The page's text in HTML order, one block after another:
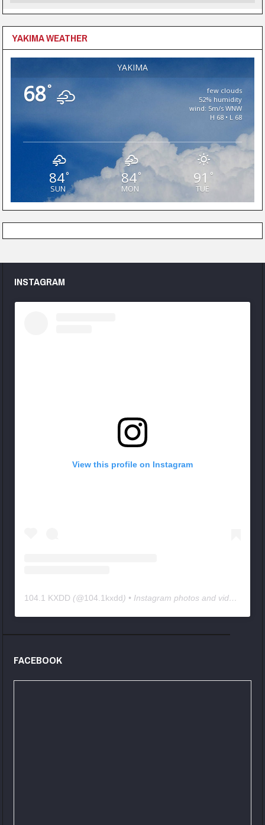
YAKIMA WEATHER
YAKIMA
68°
few clouds
52% humidity
wind: 5m/s WNW
H 68 • L 68
84°
SUN
84°
MON
91 °
TUE
INSTAGRAM
View this profile on Instagram
104.1 KXDD (@104.1kxdd) • Instagram photos and videos
FACEBOOK